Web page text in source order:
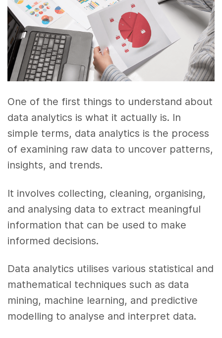
One of the first things to understand about
data analytics is what it actually is. In
simple terms, data analytics is the process
of examining raw data to uncover patterns,
insights, and trends.
It involves collecting, cleaning, organising,
and analysing data to extract meaningful
information that can be used to make
informed decisions.
Data analytics utilises various statistical and
mathematical techniques such as data
mining, machine learning, and predictive
modelling to analyse and interpret data.